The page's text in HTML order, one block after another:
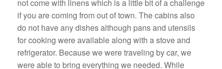
not come with linens which is a little bit of a challenge
if you are coming from out of town. The cabins also
do not have any dishes although pans and utensils
for cooking were available along with a stove and
refrigerator. Because we were traveling by car, we
were able to bring everything we needed. While